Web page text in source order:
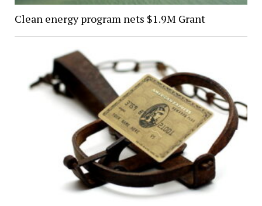
Clean energy program nets $1.9M Grant